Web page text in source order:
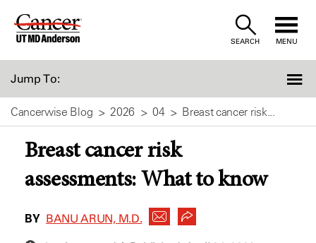
Skip
SEARCH MENU
Jump To:
Cancerwise Blog 2026 04 Breast cancer risk...
Breast cancer risk
assessments: What to know
BY BANU ARUN, M.D.